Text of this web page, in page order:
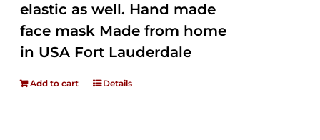
elastic as well. Hand made
face mask Made from home
in USA Fort Lauderdale
Add to cart Details